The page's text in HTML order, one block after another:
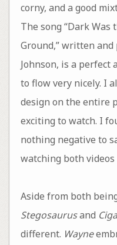
corny, and a good
The song “Dark Was
Ground,” written
Johnson, is a perfect
to flow very nicely. I
design on the entire
exciting to watch. I
nothing negative to
watching both videos
Aside from both
Stegosaurusand
different. Wayne